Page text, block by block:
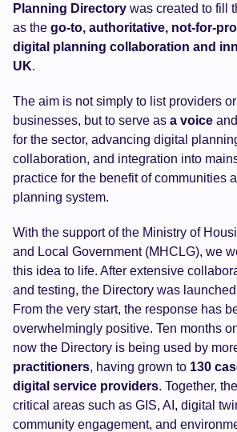
Planning Directory was created to fill
as the go-to, authoritative, not-for-
digital planning collaboration and
UK.
The aim is not simply to list providers
businesses, but to serve as a voice
for the sector, advancing digital
collaboration, and integration into
practice for the benefit of communities
planning system.
With the support of the Ministry of
and Local Government (MHCLG), we
this idea to life. After extensive
and testing, the Directory was
From the very start, the response has
overwhelmingly positive. Ten months
now the Directory is being used by
practitioners, having grown to 130
digital service providers. Together,
critical areas such as GIS, AI, digital
community engagement, and